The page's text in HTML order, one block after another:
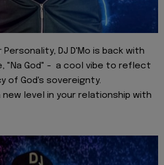
Personality, DJ D'Mo is back with
"Na God" - a cool vibe to reflect
of God's sovereignty.
new level in your relationship with